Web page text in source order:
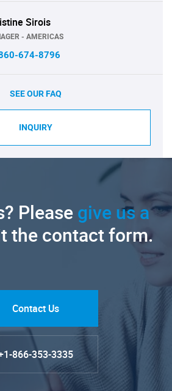
Sirois
- AMERICAS
674-8796
SEE OUR FAQ
INQUIRY
Pleasegive us a
the contact form.
Contact Us
866-353-3335